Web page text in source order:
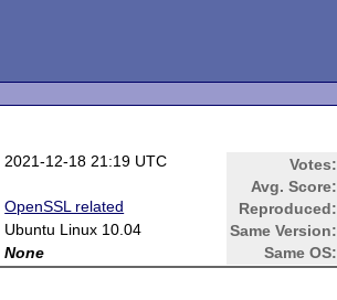
2021-12-18 21:19 UTC Votes:
Avg. Score:
Reproduced:
Same Version:
Same OS:
OpenSSL related
Ubuntu Linux 10.04
None